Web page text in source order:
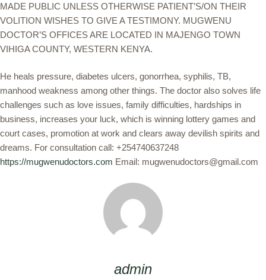
MADE PUBLIC UNLESS OTHERWISE PATIENT’S/ON THEIR
VOLITION WISHES TO GIVE A TESTIMONY. MUGWENU
DOCTOR’S OFFICES ARE LOCATED IN MAJENGO TOWN
VIHIGA COUNTY, WESTERN KENYA.
He heals pressure, diabetes ulcers, gonorrhea, syphilis, TB,
manhood weakness among other things. The doctor also solves life
challenges such as love issues, family difficulties, hardships in
business, increases your luck, which is winning lottery games and
court cases, promotion at work and clears away devilish spirits and
dreams. For consultation call: +254740637248
https://mugwenudoctors.com Email: mugwenudoctors@gmail.com
admin